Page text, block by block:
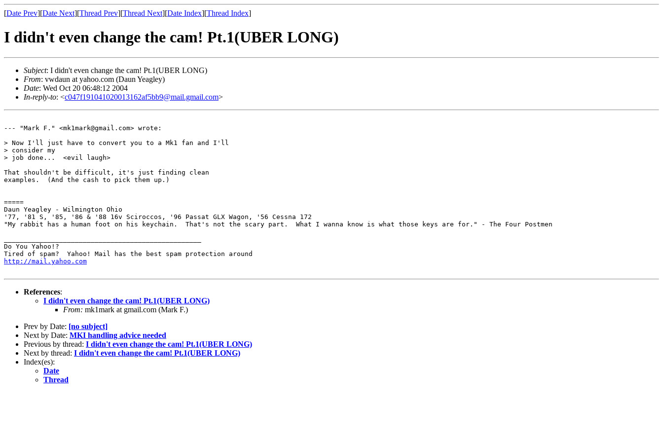
[Date Prev][Date Next][Thread Prev][Thread Next][Date Index][Thread Index]
I didn't even change the cam! Pt.1(UBER LONG)
Subject: I didn't even change the cam! Pt.1(UBER LONG)
From: vwdaun at yahoo.com (Daun Yeagley)
Date: Wed Oct 20 06:48:12 2004
In-reply-to: <c047f191041020013162af5bb9@mail.gmail.com>
--- "Mark F." <mk1mark@gmail.com> wrote:
> Now I'll just have to convert you to a Mk1 fan and I'll
> consider my
> job done...  <evil laugh>
That shouldn't be difficult, it's just finding clean
examples.  (And the cash to pick them up.)
=====
Daun Yeagley - Wilmington Ohio
'77, '81 S, '85, '86 & '88 16v Sciroccos, '96 Passat GLX Wagon, '56 Cessna 172
"My rabbit has a human foot on his keychain.  That's not the scary part.  What I wanna know is what those keys are for." - The Four Postmen
Do You Yahoo!?
http://mail.yahoo.com
References:
I didn't even change the cam! Pt.1(UBER LONG)
From: mk1mark at gmail.com (Mark F.)
Prev by Date: [no subject]
Next by Date: MKI handling advice needed
Previous by thread: I didn't even change the cam! Pt.1(UBER LONG)
Next by thread: I didn't even change the cam! Pt.1(UBER LONG)
Index(es):
Date
Thread